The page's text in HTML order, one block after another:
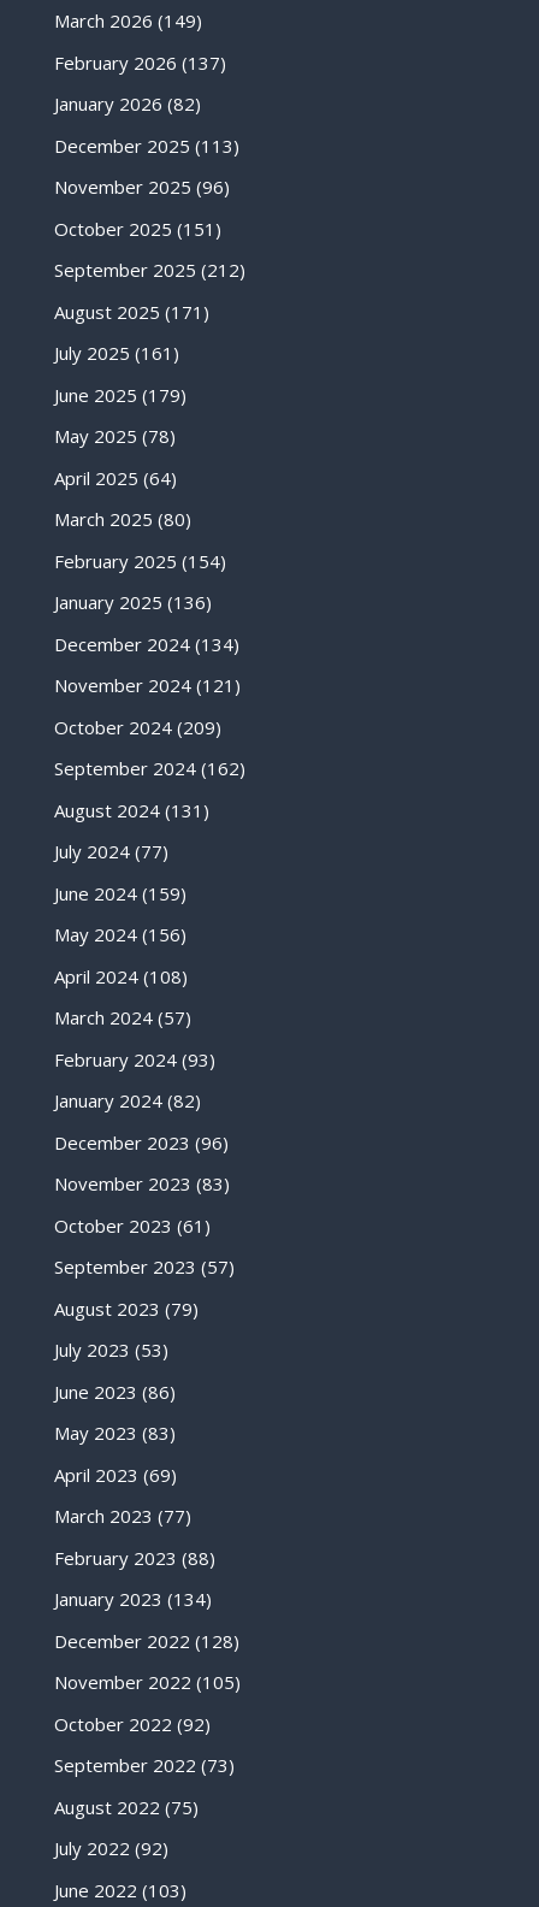
March 2026 (149)
February 2026 (137)
January 2026 (82)
December 2025 (113)
November 2025 (96)
October 2025 (151)
September 2025 (212)
August 2025 (171)
July 2025 (161)
June 2025 (179)
May 2025 (78)
April 2025 (64)
March 2025 (80)
February 2025 (154)
January 2025 (136)
December 2024(134)
November 2024(121)
October 2024(209)
September 2024(162)
August 2024(131)
July 2024(77)
June 2024(159)
May 2024(156)
April 2024(108)
March 2024(57)
February 2024(93)
January 2024(82)
December 2023 (96)
November 2023 (83)
October 2023 (61)
September 2023 (57)
August 2023 (79)
July 2023 (53)
June 2023 (86)
May 2023 (83)
April 2023 (69)
March 2023 (77)
February 2023 (88)
January 2023 (134)
December 2022 (128)
November 2022 (105)
October 2022 (92)
September 2022 (73)
August 2022 (75)
July 2022 (92)
June 2022 (103)